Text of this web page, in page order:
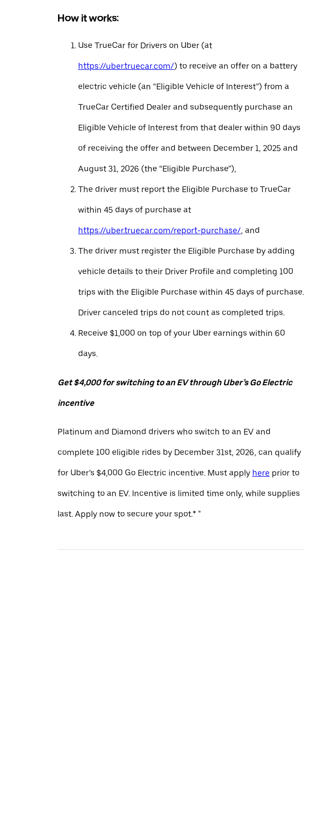
How it works:
Use TrueCar for Drivers on Uber (at
https://uber.truecar.com/) to receive an offer on a battery
electric vehicle (an “Eligible Vehicle of Interest”) from a
TrueCar Certified Dealer and subsequently purchase an
Eligible Vehicle of Interest from that dealer within 90 days
of receiving the offer and between December 1, 2025 and
August 31, 2026 (the “Eligible Purchase”),
The driver must report the Eligible Purchase to TrueCar
within 45 days of purchase at
https://uber.truecar.com/report-purchase/, and
The driver must register the Eligible Purchase by adding
vehicle details to their Driver Profile and completing 100
trips with the Eligible Purchase within 45 days of purchase.
Driver canceled trips do not count as completed trips.
Receive $1,000 on top of your Uber earnings within 60
days.
Get $4,000 for switching to an EV through Uber’s Go Electric
incentive
Platinum and Diamond drivers who switch to an EV and
complete 100 eligible rides by December 31st, 2026, can qualify
for Uber’s $4,000 Go Electric incentive. Must apply here prior to
switching to an EV. Incentive is limited time only, while supplies
last. Apply now to secure your spot.* "